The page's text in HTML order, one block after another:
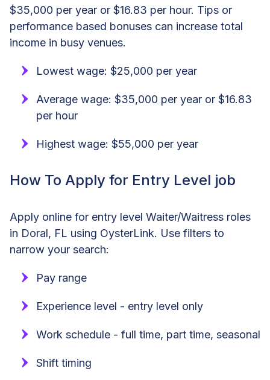
$35,000 per year or $16.83 per hour. Tips or
performance based bonuses can increase total
income in busy venues.
Lowest wage: $25,000 per year
Average wage: $35,000 per year or $16.83
per hour
Highest wage: $55,000 per year
How To Apply for Entry Level job
Apply online for entry level Waiter/Waitress roles
in Doral, FL using OysterLink. Use filters to
narrow your search:
Pay range
Experience level - entry level only
Work schedule - full time, part time, seasonal
Shift timing